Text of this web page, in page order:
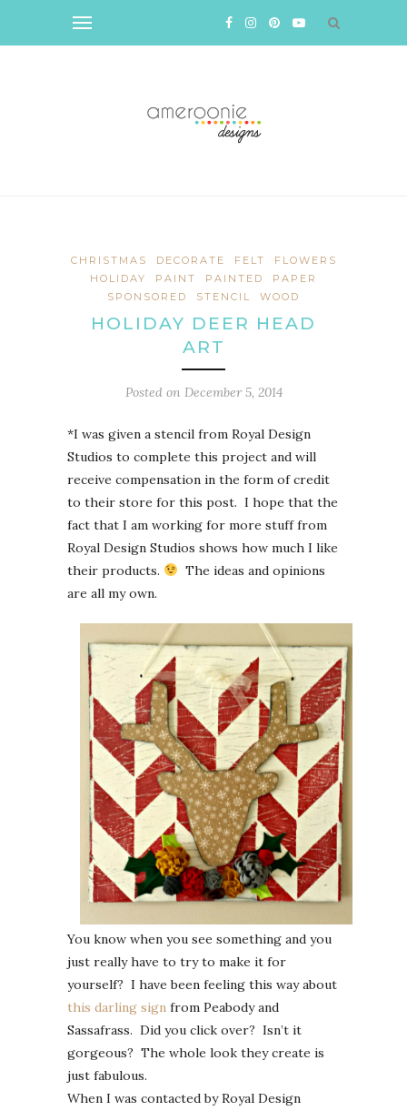
CHRISTMAS DECORATE FELT
FLOWERS
HOLIDAY
PAINT PAINTED
PAPER
SPONSORED
STENCIL WOOD
HOLIDAY DEER HEAD
ART
Posted on December 5, 2014
*I was given a stencil from Royal Design
Studios to complete this project and will
receive compensation in the form of credit
to their store for this post. I hope that the
fact that I am working for more stuff from
Royal Design Studios shows how much I like
their products.
The ideas and opinions
are all my own.
You know when you see something and you
just really have to try to make it for
yourself? I have been feeling this way about
this darling sign from Peabody and
Sassafrass. Did you click over? Isn’t it
gorgeous? The whole look they create is
just fabulous.
When I was contacted by Royal Design